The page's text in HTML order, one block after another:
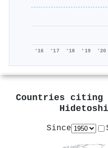
'16 '17 '18 '19 '20
Countries citing
Since